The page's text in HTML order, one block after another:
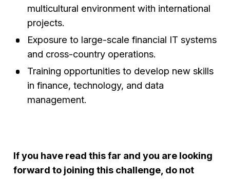
multicultural environment with international
projects.
Exposure to large-scale financial IT systems
and cross-country operations.
Training opportunities to develop new skills
in finance, technology, and data
management.
If you have read this far and you are looking
forward to joining this challenge, do not